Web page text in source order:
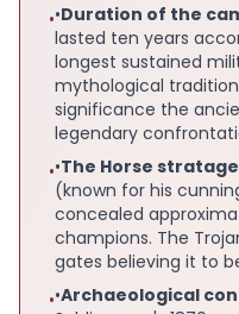
••Duration of the
lasted ten years
longest sustained
mythological
significance the
legendary
••The Horse
(known for his
concealed
champions. The
gates believing it to
••Archaeological